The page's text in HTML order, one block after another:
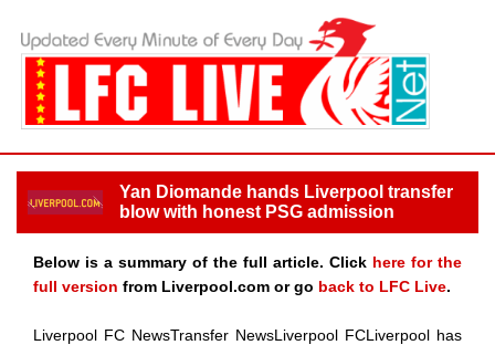
Yan Diomande hands Liverpool transfer
blow with honest PSG admission
Below is a summary of the full article. Click here for the
full version from Liverpool.com or go back to LFC Live.
Liverpool FC NewsTransfer NewsLiverpool FCLiverpool has